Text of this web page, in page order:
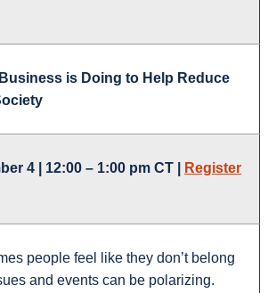
isDoing to Help Reduce
4 | 12:00 – 1:00 pm CT |
Register
people feel like they don’t belong
and events can be polarizing.